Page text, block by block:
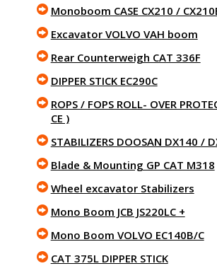
Monoboom CASE CX210 /
Excavator VOLVO VAH boom
Rear Counterweigh CAT 336F
DIPPER STICK EC290C
ROPS / FOPS ROLL- OVER
CE )
STABILIZERS DOOSAN DX140 /
Blade & Mounting GP CAT M318
Wheel excavator Stabilizers
Mono Boom JCB JS220LC +
Mono Boom VOLVO EC140B/C
CAT 375L DIPPER STICK